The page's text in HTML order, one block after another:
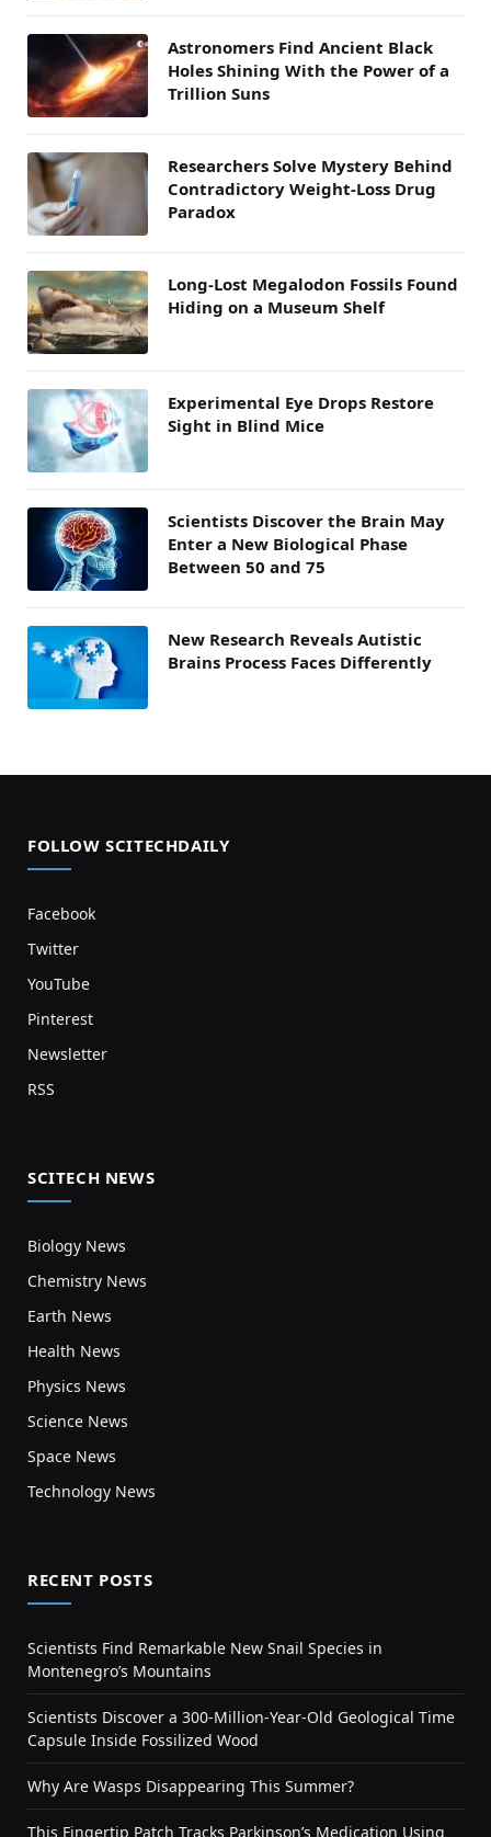
Astronomers Find Ancient Black
Holes Shining With the Power of a
Trillion Suns
Researchers Solve Mystery Behind
Contradictory Weight-Loss Drug
Paradox
Long-Lost Megalodon Fossils Found
Hiding on a Museum Shelf
Experimental Eye Drops Restore
Sight in Blind Mice
Scientists Discover the Brain May
Enter a New Biological Phase
Between 50 and 75
New Research Reveals Autistic
Brains Process Faces Differently
FOLLOW SCITECHDAILY
Facebook
Twitter
YouTube
Pinterest
Newsletter
RSS
SCITECH NEWS
Biology News
Chemistry News
Earth News
Health News
Physics News
Science News
Space News
Technology News
RECENT POSTS
Scientists Find Remarkable New Snail Species in
Montenegro’s Mountains
Scientists Discover a 300-Million-Year-Old Geological Time
Capsule Inside Fossilized Wood
Why Are Wasps Disappearing This Summer?
This Fingertip Patch Tracks Parkinson’s Medication Using